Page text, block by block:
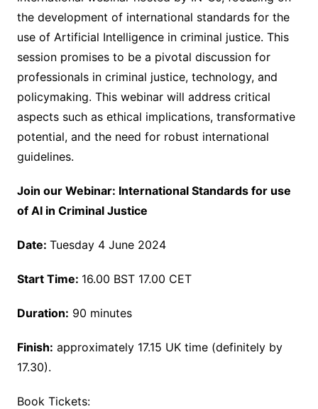
the development of international standards for the
use of Artificial Intelligence in criminal justice. This
session promises to be a pivotal discussion for
professionals in criminal justice, technology, and
policymaking. This webinar will address critical
aspects such as ethical implications, transformative
potential, and the need for robust international
guidelines.
Join our Webinar: International Standards for use
of AI in Criminal Justice
Date: Tuesday 4 June 2024
Start Time: 16.00 BST 17.00 CET
Duration: 90 minutes
Finish: approximately 17.15 UK time (definitely by
17.30).
Book Tickets: